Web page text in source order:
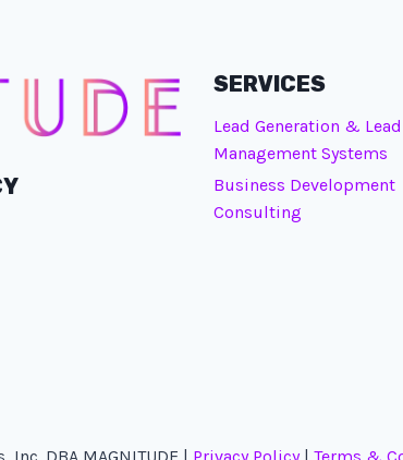
SERVICES
Lead Generation & Lead
Management Systems
Business Development
Consulting